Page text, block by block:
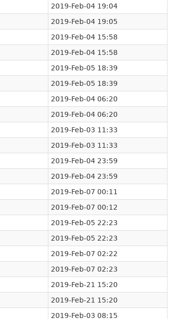
2019-Feb-04 19:04
2019-Feb-04 19:05
2019-Feb-04 15:58
2019-Feb-04 15:58
2019-Feb-05 18:39
2019-Feb-05 18:39
2019-Feb-04 06:20
2019-Feb-04 06:20
2019-Feb-03 11:33
2019-Feb-03 11:33
2019-Feb-04 23:59
2019-Feb-04 23:59
2019-Feb-07 00:11
2019-Feb-07 00:12
2019-Feb-05 22:23
2019-Feb-05 22:23
2019-Feb-07 02:22
2019-Feb-07 02:23
2019-Feb-21 15:20
2019-Feb-21 15:20
2019-Feb-03 08:15